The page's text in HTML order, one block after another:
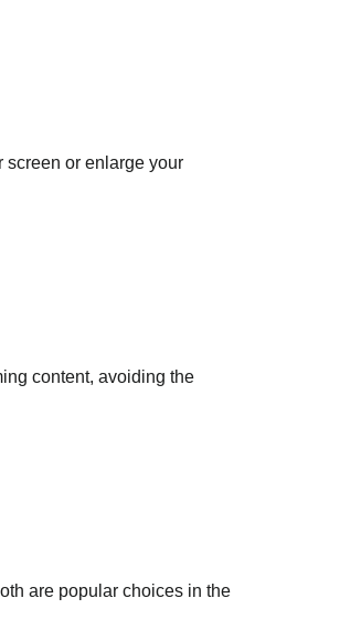
screen or enlarge your
content, avoiding the
are popular choices in the